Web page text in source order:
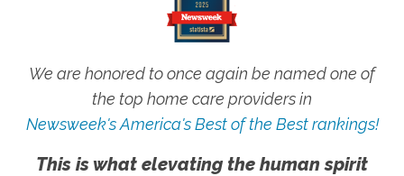
We are honored to once again be named one of
the top home care providers in
Newsweek's America's Best of the Best rankings!
This is what elevating the human spirit